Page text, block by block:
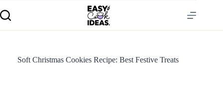
Soft Christmas Cookies Recipe: Best Festive Treats